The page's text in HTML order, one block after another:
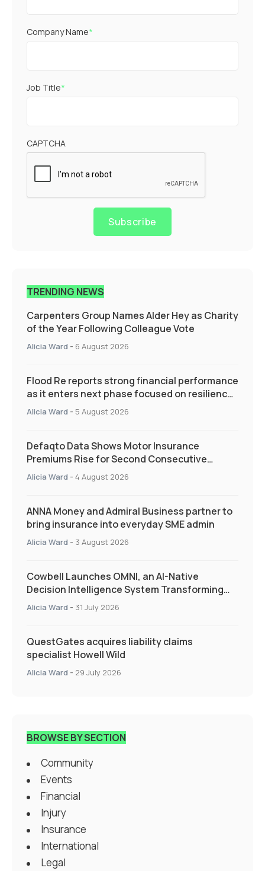
Company Name*
Job Title*
CAPTCHA
Subscribe
TRENDING NEWS
Carpenters Group Names Alder Hey as Charity
of the Year Following Colleague Vote
Alicia Ward - 6 August 2026
Flood Re reports strong financial performance
as it enters next phase focused on resilience
and targeted support
Alicia Ward - 5 August 2026
Defaqto Data Shows Motor Insurance
Premiums Rise for Second Consecutive
Quarter as Market Hardens
Alicia Ward - 4 August 2026
ANNA Money and Admiral Business partner to
bring insurance into everyday SME admin
Alicia Ward - 3 August 2026
Cowbell Launches OMNI, an AI-Native
Decision Intelligence System Transforming
Specialty Insurance
Alicia Ward - 31 July 2026
QuestGates acquires liability claims
specialist Howell Wild
Alicia Ward - 29 July 2026
BROWSE BY SECTION
Community
Events
Financial
Injury
Insurance
International
Legal